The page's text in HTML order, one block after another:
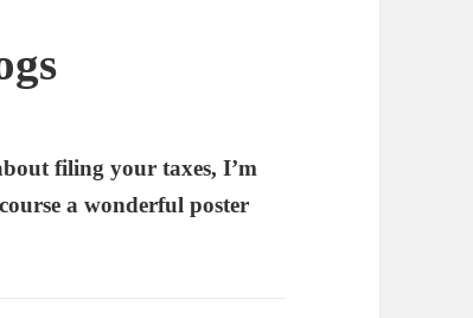
filing your taxes, I’m
a wonderful poster